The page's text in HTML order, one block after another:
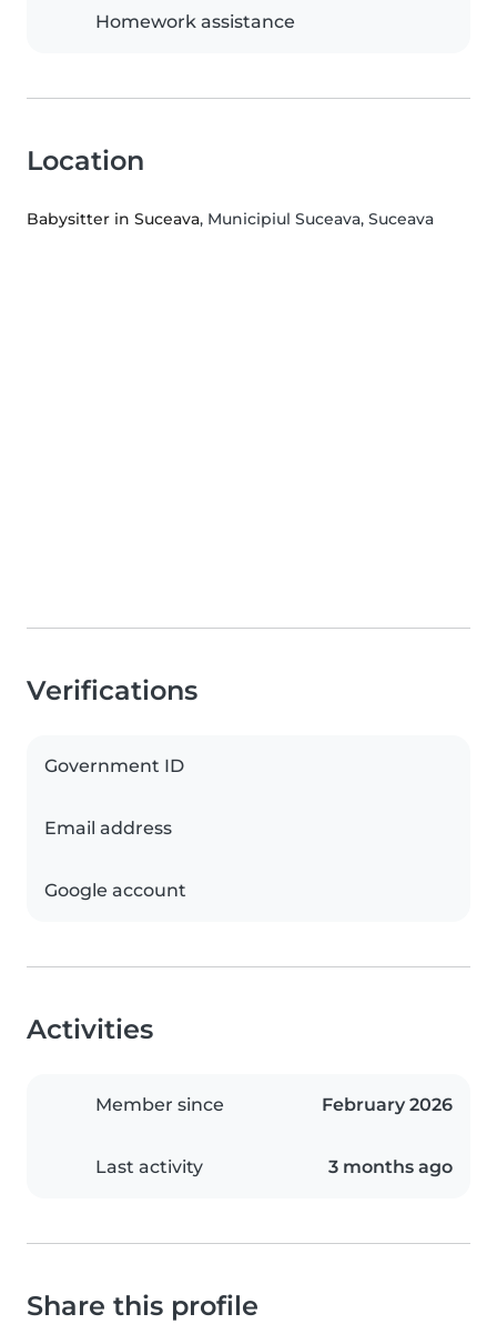
Homework assistance
Location
Babysitter in Suceava, Municipiul Suceava, Suceava
Verifications
Government ID
Email address
Google account
Activities
Member since February 2026
Last activity 3 months ago
Share this profile